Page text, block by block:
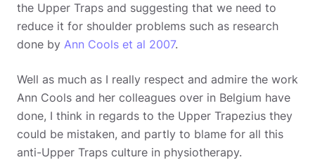
the Upper Traps and suggesting that we need to
reduce it for shoulder problems such as research
done by Ann Cools et al 2007.
Well as much as I really respect and admire the work
Ann Cools and her colleagues over in Belgium have
done, I think in regards to the Upper Trapezius they
could be mistaken, and partly to blame for all this
anti-Upper Traps culture in physiotherapy.